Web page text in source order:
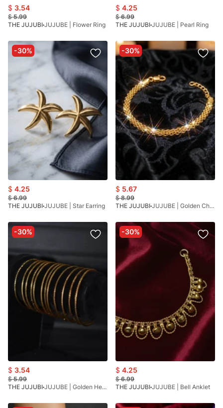
$ 3.54
$5.99
THE JUJUBI JUJUBE | Flower Ring
$ 4.25
$6.99
THE JUJUBI JUJUBE | Pearl Ring
-30%
$ 4.25
$6.99
THE JUJUBI JUJUBE | Star Earring
-30%
$ 5.67
$8.99
THE JUJUBI
JUJUBE | Golden Chain Bracelet
-30%
$ 3.54
$5.99
THE JUJUBI
JUJUBE | Golden Heritage Bangles
-30%
$ 4.25
$6.99
THE JUJUBI JUJUBE | Bell Anklet